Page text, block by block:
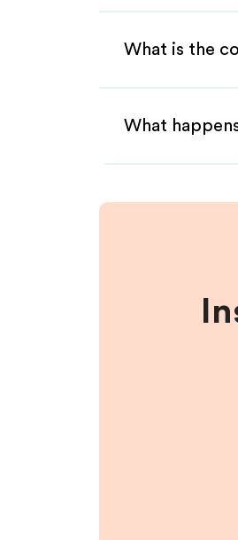
What is the
What